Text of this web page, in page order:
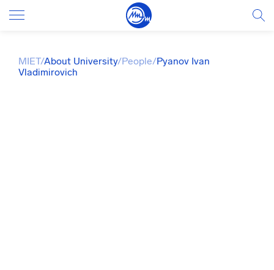
MIET/About University/People/Pyanov Ivan
Vladimirovich